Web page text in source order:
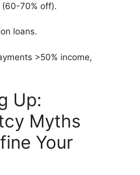
(60-70% off).
loans.
>50% income,
Up:
Myths
Your